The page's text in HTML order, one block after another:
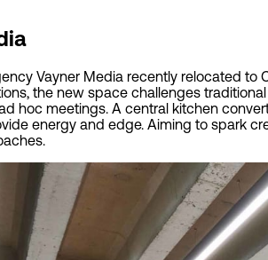
Vayner Media recently relocated
the new space challenges
hoc meetings. A central kitchen
energy and edge. Aiming to spark